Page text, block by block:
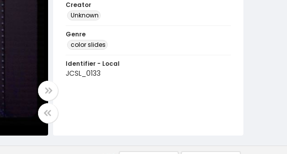
Creator
Unknown
Genre
color slides
Identifier - Local
JCSL_0133